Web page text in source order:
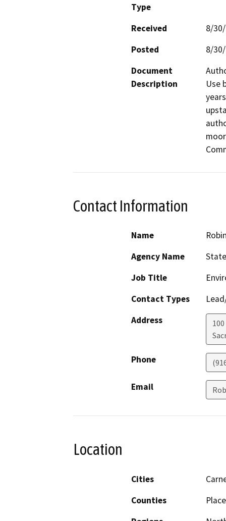
Type
Received
8/
Posted
8/
Document
Description
Use
Contact Information
Name
Agency Name
Job Title
Contact Types
Address
Phone
Email
Location
Cities
Counties